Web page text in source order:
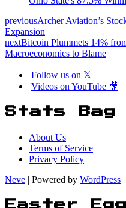
previousArcher Aviation’s
Expansion
nextBitcoin Plummets 14%
Macroeconomics to Blame
Follow us on 𝕏
Videos on YouTube 🎥
Stats Bag
About Us
Terms of Service
Privacy Policy
Neve | Powered by WordPress
Easter